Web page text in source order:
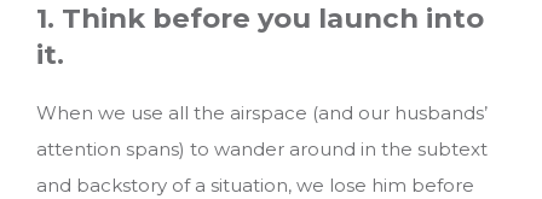
1. Think before you launch into
it.
When we use all the airspace (and our husbands’
attention spans) to wander around in the subtext
and backstory of a situation, we lose him before